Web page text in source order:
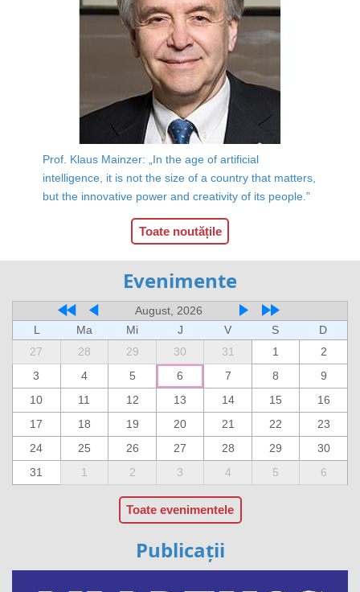
Prof. Klaus Mainzer: „In the age of artificial
intelligence, it is not the size of a country that matters,
but the innovative power and creativity of its people.”
Toate noutățile
Evenimente
August, 2026
L
Ma Mi J V S
D
27
28 29 30 31 1
2
3
4 5 6 7 8
9
10
11 12 13 14 15
16
17
18 19 20 21 22
23
24
25 26 27 28 29
30
31
1 2 3 4 5 6
Toate evenimentele
Publicații